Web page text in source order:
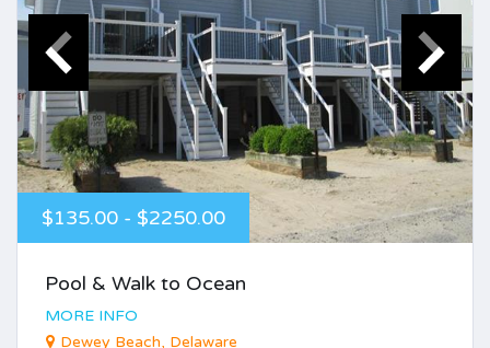
$135.00 - $2250.00
Pool & Walk to Ocean
MORE INFO
Dewey Beach, Delaware